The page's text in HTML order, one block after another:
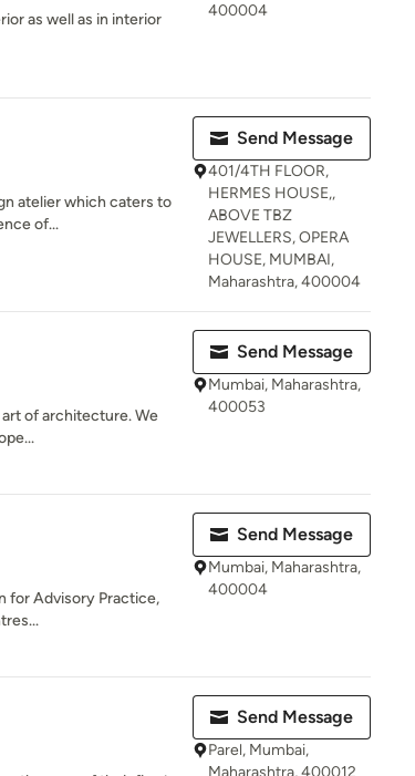
as well as in interior
400004
atelier which caters to
of...
Send Message
401/4TH FLOOR,
HERMES HOUSE,,
ABOVE TBZ
JEWELLERS, OPERA
HOUSE, MUMBAI,
Maharashtra, 400004
of architecture. We
Send Message
Mumbai, Maharashtra,
400053
for Advisory Practice,
Send Message
Mumbai, Maharashtra,
400004
Send Message
Parel, Mumbai,
Maharashtra, 400012